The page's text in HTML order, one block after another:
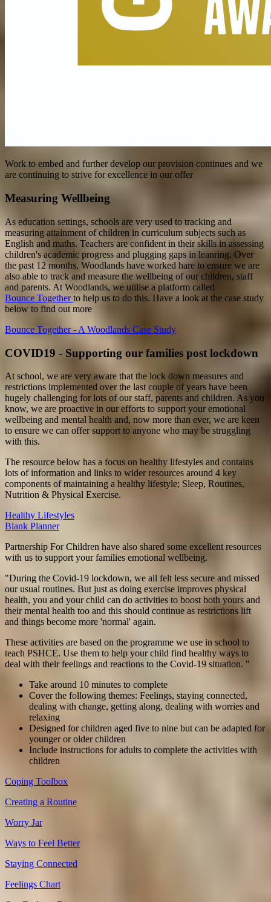
Work to embed and further develop our provision continues and we
are continuing to strive for excellence in our offer
Measuring Wellbeing
As education settings, schools are very used to tracking and
measuring attainment of children in curriculum subjects such as
English and maths. Teachers are confident in their skills in assessing
children's academic progress and plugging gaps in leanring. Over
the past 12 months, Woodlands have worked hare to ensure we are
also able to track and measure the wellbeing of our children, staff
and parents. At Woodlands, we utilise a platform called
Bounce Togetherto help us to do this. Have a look at the case study
below to find out more
Bounce Together - A Woodlands Case Study
COVID19 - Supporting our families post lockdown
At school, we are very aware that the lock down measures and
restrictions implemented over the last couple of years have been
hugely challenging for lots of our staff, parents and children. As you
know, we are proactive in our efforts to support your emotional
wellbeing and mental health and, now more than ever, we are keen
to ensure we can offer support to anyone who may be struggling
with this.
The resource below has a focus on healthy lifestyles and contains
lots of information and links to wider resources around 4 key
components of maintaining a healthy lifestyle; Sleep, Routines,
Nutrition & Physical Exercise.
Healthy Lifestyles
Blank Planner
Partnership For Children have also shared some excellent resources
with us to support your families emotional wellbeing.
"During the Covid-19 lockdown, we all felt less secure and missed
our usual routines. But just as doing exercise improves physical
health, you and your child can do activities to boost both yours and
their mental health too and this should continue as restrictions lift
and things become more 'normal' again.
These activities are based on the programme we use in school to
teach PSHCE. Use them to help your child find healthy ways to
deal with their feelings and reactions to the Covid-19 situation. "
Take around 10 minutes to complete
Cover the following themes: Feelings, staying connected,
dealing with change, getting along, dealing with worries and
relaxing
Designed for children aged five to nine but can be adapted for
younger or older children
Include instructions for adults to complete the activities with
children
Coping Toolbox
Creating a Routine
Worry Jar
Ways to Feel Better
Staying Connected
Feelings Chart